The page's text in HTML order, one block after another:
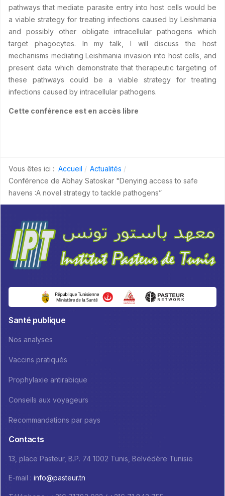
pathways that mediate parasite entry into host cells would be
a viable strategy for treating infections caused by Leishmania
and possibly other obligate intracellular pathogens which
target phagocytes. In my talk, I will discuss the host
mechanisms mediating Leishmania invasion into host cells, and
present data which demonstrate that therapeutic targeting of
these pathways could be a viable strategy for treating
infections caused by intracellular pathogens.
Cette conférence est en accès libre
Vous êtes ici : Accueil
Actualités
Conférence de Abhay Satoskar "Denying access to safe
havens :A novel strategy to tackle pathogens”
Santé publique
Nos analyses
Vaccins pratiqués
Prophylaxie antirabique
Conseils aux voyageurs
Recommandations par pays
Contacts
13, place Pasteur, B.P. 74 1002 Tunis, Belvédère Tunisie
E-mail : info@pasteur.tn